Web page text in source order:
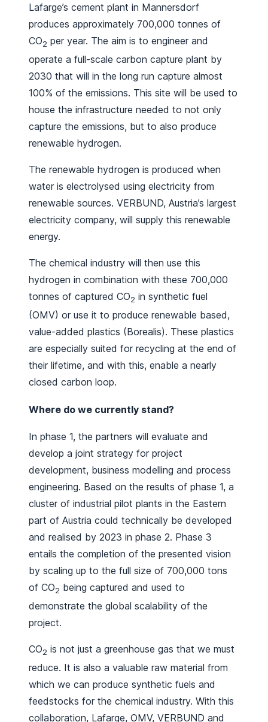
Lafarge’s cement plant in Mannersdorf
produces approximately 700,000 tonnes of
CO2 per year. The aim is to engineer and
operate a full-scale carbon capture plant by
2030 that will in the long run capture almost
100% of the emissions. This site will be used to
house the infrastructure needed to not only
capture the emissions, but to also produce
renewable hydrogen.
The renewable hydrogen is produced when
water is electrolysed using electricity from
renewable sources. VERBUND, Austria’s largest
electricity company, will supply this renewable
energy.
The chemical industry will then use this
hydrogen in combination with these 700,000
tonnes of captured CO2 in synthetic fuel
(OMV) or use it to produce renewable based,
value-added plastics (Borealis). These plastics
are especially suited for recycling at the end of
their lifetime, and with this, enable a nearly
closed carbon loop.
Where do we currently stand?
In phase 1, the partners will evaluate and
develop a joint strategy for project
development, business modelling and process
engineering. Based on the results of phase 1, a
cluster of industrial pilot plants in the Eastern
part of Austria could technically be developed
and realised by 2023 in phase 2. Phase 3
entails the completion of the presented vision
by scaling up to the full size of 700,000 tons
of CO2 being captured and used to
demonstrate the global scalability of the
project.
CO2 is not just a greenhouse gas that we must
reduce. It is also a valuable raw material from
which we can produce synthetic fuels and
feedstocks for the chemical industry. With this
collaboration, Lafarge, OMV, VERBUND and